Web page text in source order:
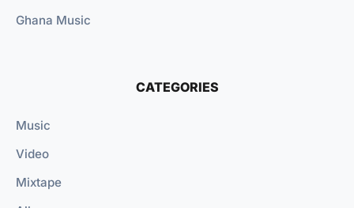
Ghana Music
CATEGORIES
Music
Video
Mixtape